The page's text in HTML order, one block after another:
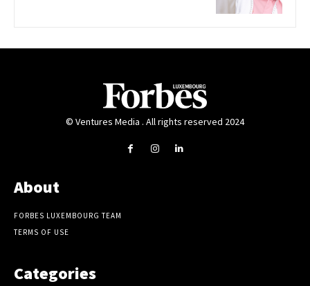
© Ventures Media . All rights reserved 2024
About
FORBES LUXEMBOURG TEAM
TERMS OF USE
Categories